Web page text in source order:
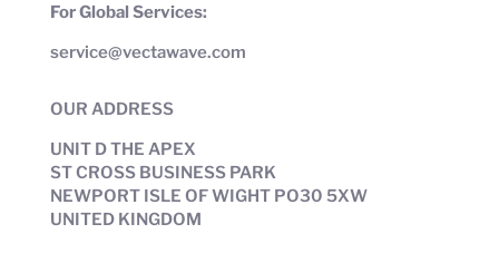
For Global Services:
service@vectawave.com
OUR ADDRESS
UNIT D THE APEX
ST CROSS BUSINESS PARK
NEWPORT ISLE OF WIGHT PO30 5XW
UNITED KINGDOM